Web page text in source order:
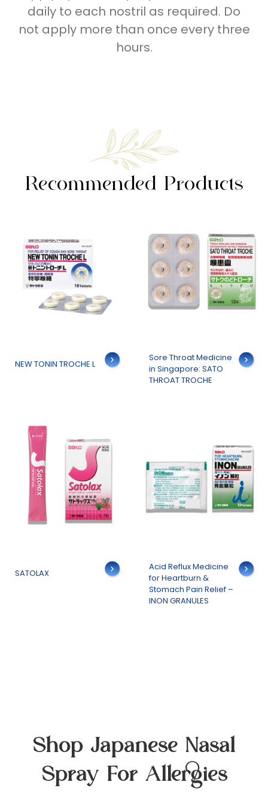
daily to each nostril as required. Do
not apply more than once every three
hours.
Recommended Products
NEW TONIN TROCHE L
Details
Sore Throat Medicine
in Singapore: SATO
THROAT TROCHE
Details
SATOLAX
Details
Acid Reflux Medicine
for Heartburn &
Stomach Pain Relief –
INON GRANULES
Details
Shop Japanese Nasal
Spray For Allergies